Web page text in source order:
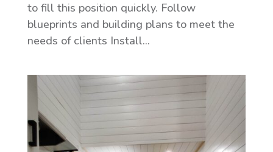
to fill this position quickly. Follow
blueprints and building plans to meet the
needs of clients Install...